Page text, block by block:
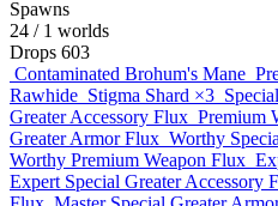
Spawns
24 / 1 worlds
Drops 603
Contaminated Brohum's Mane
Rawhide Stigma Shard ×3
Greater Accessory Flux Premium
Greater Armor Flux Worthy
Worthy Premium Weapon Flux
Expert Special Greater Accessory